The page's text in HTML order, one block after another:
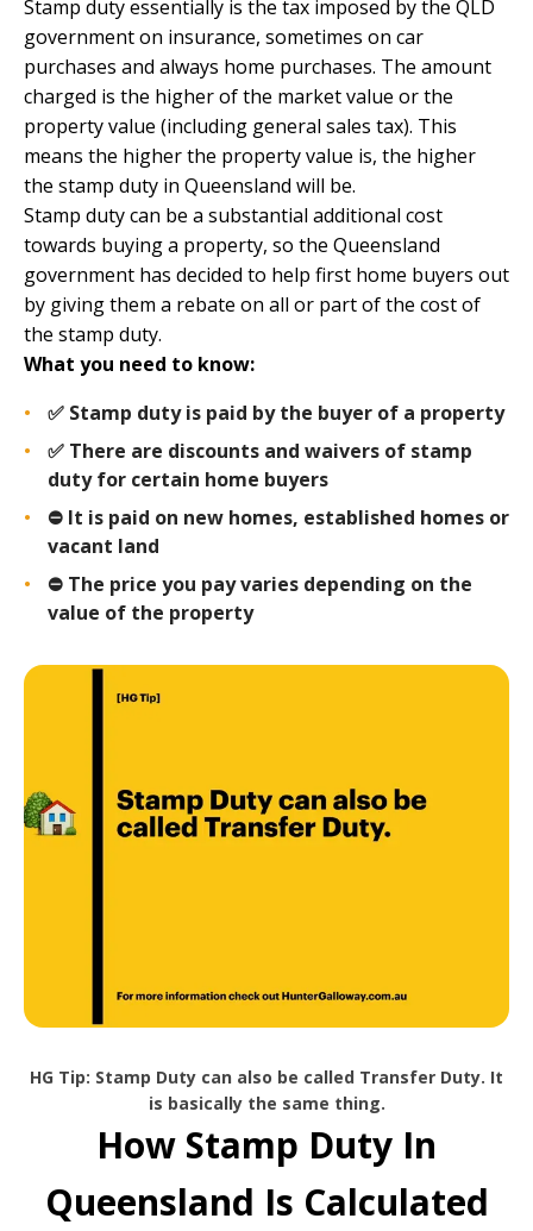
Stamp duty essentially is the tax imposed by the QLD
governmenton insurance, sometimes on car
purchases and always home purchases. The amount
charged is the higher of the market value or the
property value (including general sales tax). This
means the higher the property value is, the higher
the stamp duty in Queensland will be.
Stamp duty can be a substantial additional cost
towards buying a property, so the Queensland
government has decided to help first home buyers out
by giving them a rebate on all or part of the cost of
the stamp duty.
What you need to know:
✅ Stamp duty is paid by the buyer of a property
✅ There are discounts and waivers of stamp
duty for certain home buyers
⛔️ It is paid on new homes, established homes or
vacant land
⛔️ The price you pay varies depending on the
value of the property
HG Tip: Stamp Duty can also be called Transfer Duty. It
is basically the same thing.
How Stamp Duty In
Queensland Is Calculated